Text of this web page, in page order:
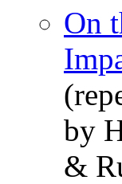
On
by
&